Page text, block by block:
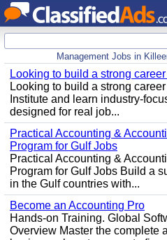
Management Jobs in
Looking to build a strong
Looking to build a strong
Institute and learn industry-
designed for real job...
Practical Accounting &
Program for Gulf Jobs
Practical Accounting &
Program for Gulf Jobs Build a
in the Gulf countries with...
Become an Accounting Pro
Hands-on Training. Global
Overview Master the complete